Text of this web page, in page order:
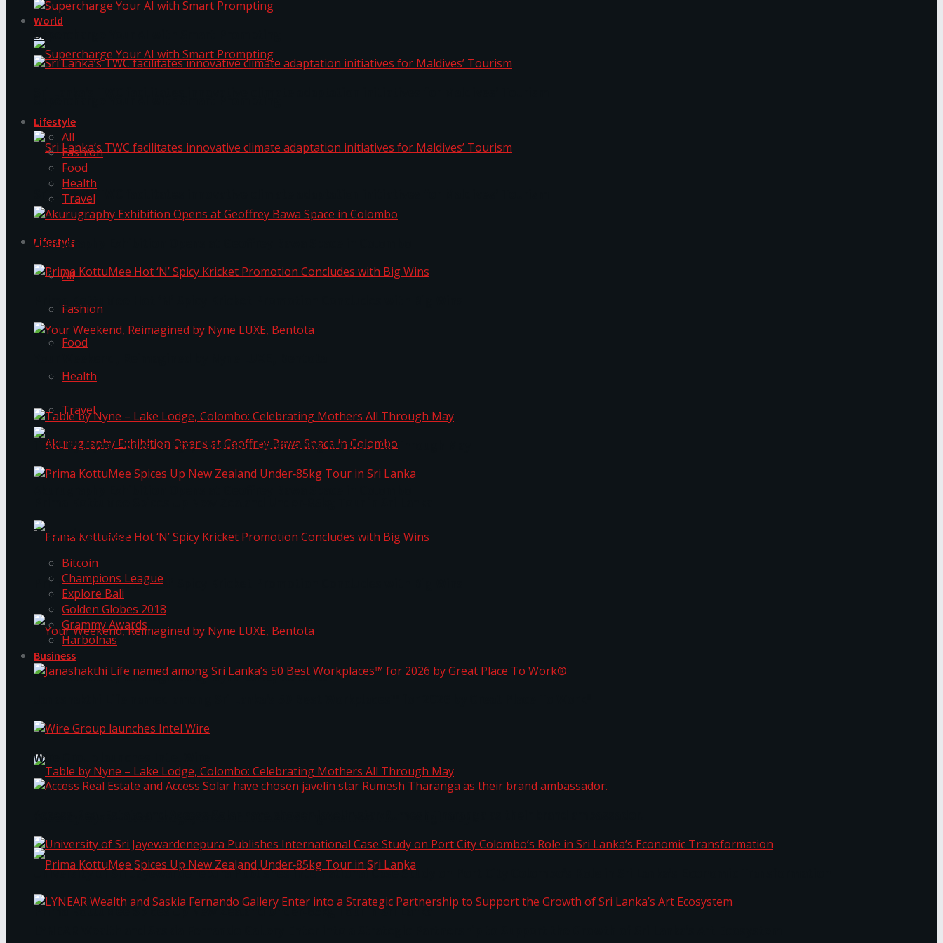
World
Sri Lanka’s TWC facilitates innovative climate adaptation initiatives for Maldives’ Tourism
Lifestyle
All
Fashion
Food
Health
Travel
Prima KottuMee Hot ‘N’ Spicy Kricket Promotion Concludes with Big Wins
Your Weekend, Reimagined by Nyne LUXE, Bentota
Prima KottuMee Spices Up New Zealand Under‑85kg Tour in Sri Lanka
Supercharge Your AI with Smart Prompting
Lifestyle
All
Fashion
Food
Health
Travel
Akurugraphy Exhibition Opens at Geoffrey Bawa Space in Colombo
Prima KottuMee Hot ‘N’ Spicy Kricket Promotion Concludes with Big Wins
Table by Nyne – Lake Lodge, Colombo: Celebrating Mothers All Through May
Trending Tags
Bitcoin
Champions League
Explore Bali
Golden Globes 2018
Grammy Awards
Harbolnas
Business
Wire Group launches Intel Wire
University of Sri Jayewardenepura Publishes International Case Study on Port City Colombo’s Role in Sri Lanka’s Economic Transformation